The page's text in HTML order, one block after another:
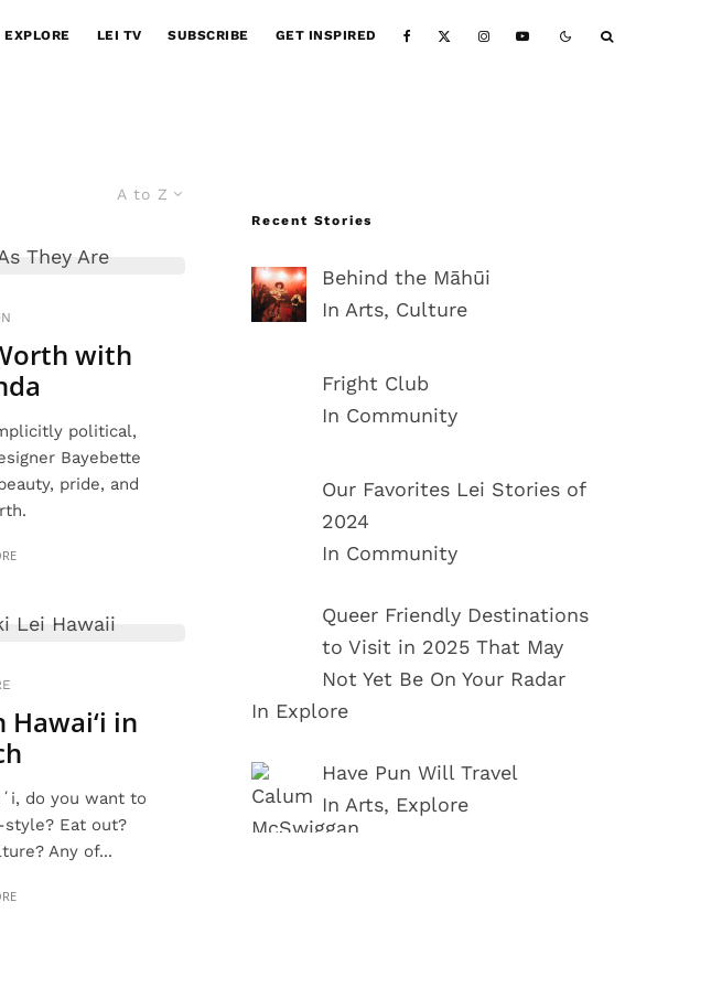
EXPLORE LEI TV SUBSCRIBE GET INSPIRED
A to Z
with
political,
Bayebette
pride, and
Hawai‘i in
do you want to
Eat out?
Any of...
Recent Stories
Behind the Māhūi
In Arts, Culture
Fright Club
In Community
Our Favorites Lei Stories of
2024
In Community
Queer Friendly Destinations
to Visit in 2025 That May
Not Yet Be On Your Radar
In Explore
Have Pun Will Travel
In Arts, Explore